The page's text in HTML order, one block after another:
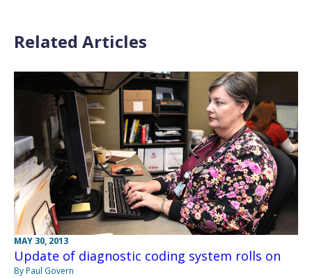
Related Articles
MAY 30, 2013
Update of diagnostic coding system rolls on
By Paul Govern